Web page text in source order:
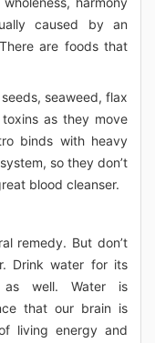
caused by an
are foods that
seaweed, flax
as they move
binds with heavy
so they don’t
blood cleanser.
remedy. But don’t
Drink water for its
as well. Water is
that our brain is
living energy and